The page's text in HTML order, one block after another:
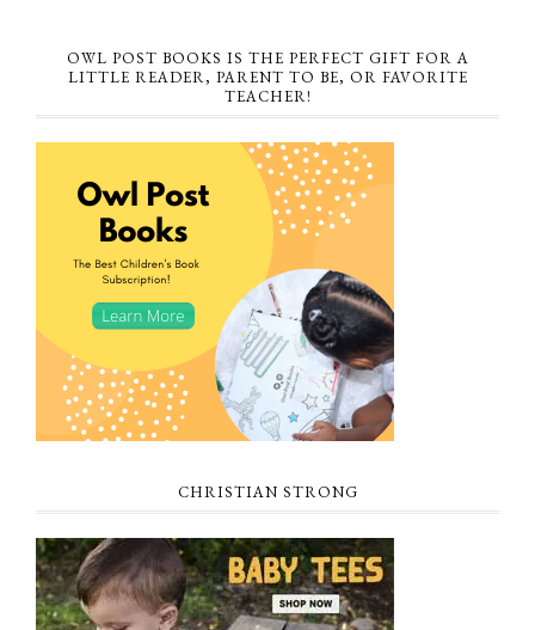
OWL POST BOOKS IS THE PERFECT GIFT FOR A
LITTLE READER, PARENT TO BE, OR FAVORITE
TEACHER!
CHRISTIAN STRONG